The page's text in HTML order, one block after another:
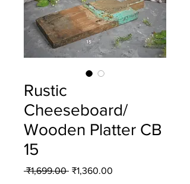
Rustic
Cheeseboard/
Wooden Platter CB
15
₹1,699.00 Regular
Price
₹1,360.00